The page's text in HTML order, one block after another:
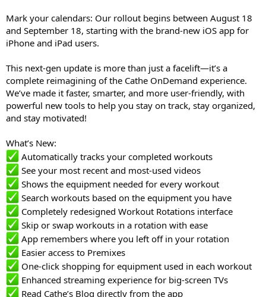
Mark your calendars: Our rollout begins between August 18
and September 18, starting with the brand-new iOS app for
iPhone and iPad users.
This next-gen update is more than just a facelift—it’s a
complete reimagining of the Cathe OnDemand experience.
We’ve made it faster, smarter, and more user-friendly, with
powerful new tools to help you stay on track, stay organized,
and stay motivated!
What’s New:
Automatically tracks your completed workouts
See your most recent and most-used videos
Shows the equipment needed for every workout
Search workouts based on the equipment you have
Completely redesigned Workout Rotations interface
Skip or swap workouts in a rotation with ease
App remembers where you left off in your rotation
Easier access to Premixes
One-click shopping for equipment used in each workout
Enhanced streaming experience for big-screen TVs
Read Cathe’s Blog directly from the app